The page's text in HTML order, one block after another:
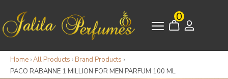
0
Home ›All Products › Brand Products ›
PACO RABANNE 1 MILLION FOR MEN PARFUM 100 ML